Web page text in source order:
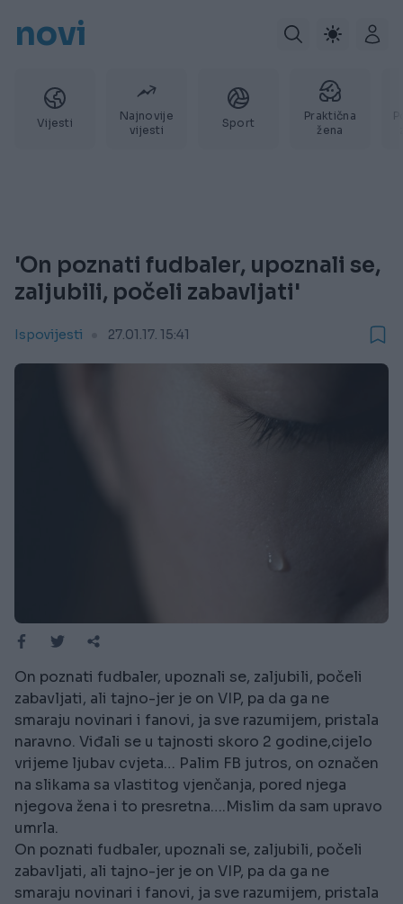
novi
Vijesti
Najnovije
vijesti
Sport
Praktična
žena
'On poznati fudbaler, upoznali se,
zaljubili, počeli zabavljati'
Ispovijesti 27.01.17. 15:41
On poznati fudbaler, upoznali se, zaljubili, počeli
zabavljati, ali tajno-jer je on VIP, pa da ga ne
smaraju novinari i fanovi, ja sve razumijem, pristala
naravno. Viđali se u tajnosti skoro 2 godine,cijelo
vrijeme ljubav cvjeta… Palim FB jutros, on označen
na slikama sa vlastitog vjenčanja, pored njega
njegova žena i to presretna….Mislim da sam upravo
umrla.
On poznati fudbaler, upoznali se, zaljubili, počeli
zabavljati, ali tajno-jer je on VIP, pa da ga ne
smaraju novinari i fanovi, ja sve razumijem, pristala